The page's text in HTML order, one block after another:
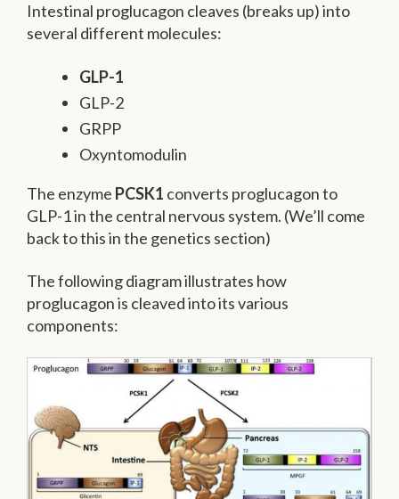
Intestinal proglucagon cleaves (breaks up) into
several different molecules:
GLP-1
GLP-2
GRPP
Oxyntomodulin
The enzyme PCSK1 converts proglucagon to
GLP-1 in the central nervous system. (We’ll come
back to this in the genetics section)
The following diagram illustrates how
proglucagon is cleaved into its various
components: